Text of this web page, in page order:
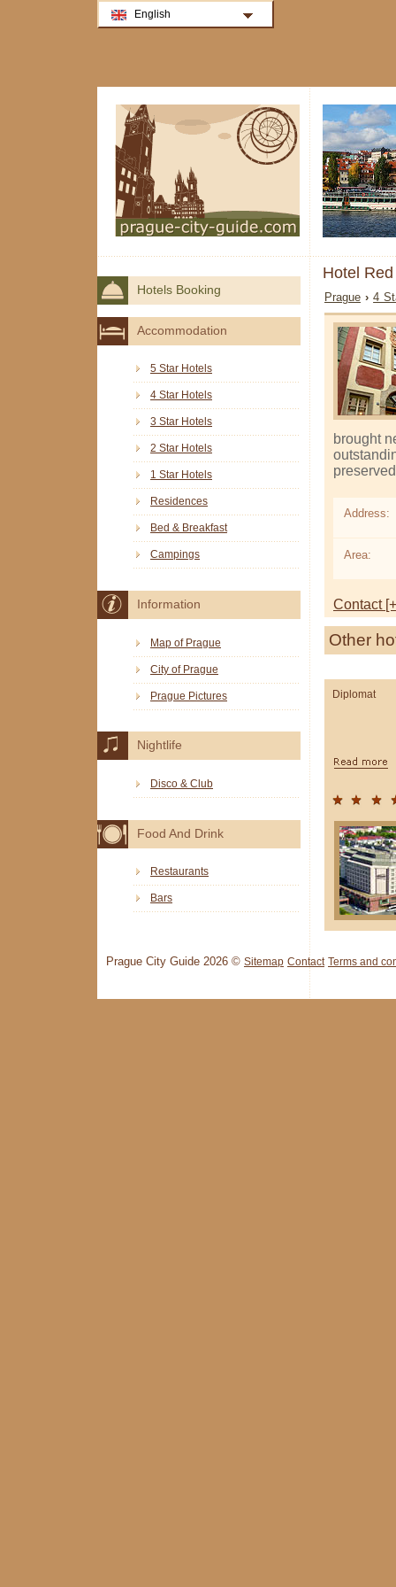
Hotel
Prague ›4
brought
Address:
Area:
Contact
Other
Diplomat
Hotels Booking
Accommodation
5 Star Hotels
4 Star Hotels
3 Star Hotels
2 Star Hotels
1 Star Hotels
Residences
Bed & Breakfast
Campings
Information
Map of Prague
City of Prague
Prague Pictures
Nightlife
Disco & Club
Food And Drink
Restaurants
Bars
Prague City Guide 2026 © Sitemap Contact Terms and
English